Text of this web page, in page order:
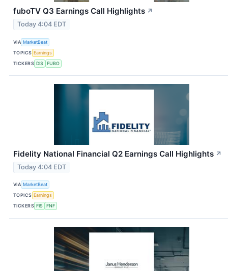
fuboTV Q3 Earnings Call Highlights ↗
Today 4:04 EDT
VIA MarketBeat
TOPICS Earnings
TICKERS DIS FUBO
Fidelity National Financial Q2 Earnings Call Highlights ↗
Today 4:04 EDT
VIA MarketBeat
TOPICS Earnings
TICKERS FIS FNF